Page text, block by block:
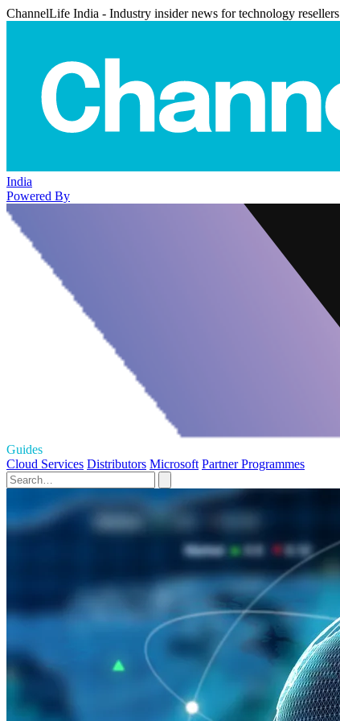
ChannelLife India - Industry insider news for technology resellers
India
Powered By
Guides
Cloud Services Distributors Microsoft Partner Programmes